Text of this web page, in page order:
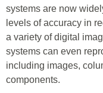
systems are now
levels of accuracy in
a variety of digital
systems can even
including images,
components.